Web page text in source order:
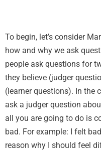
To begin, let’s consider
how and why we ask
people ask questions for
they believe (judger
(learner questions). In the
ask a judger question
all you are going to do is
bad. For example: I felt
reason why I should feel